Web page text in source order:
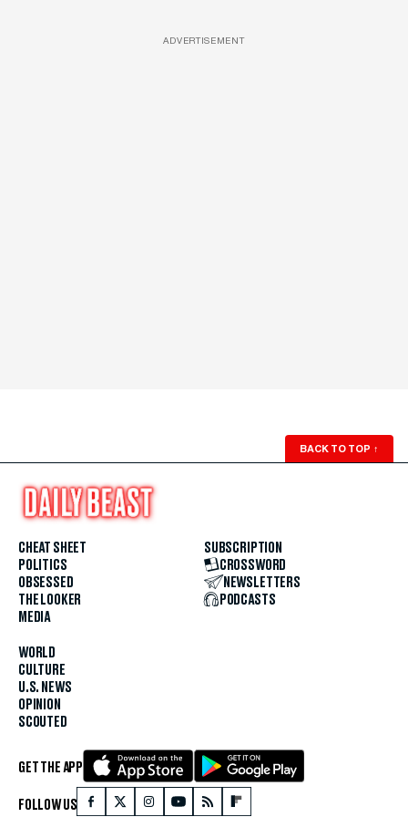
ADVERTISEMENT
BACK TO TOP ↑
CHEAT SHEET
POLITICS
OBSESSED
THE LOOKER
MEDIA
WORLD
CULTURE
U.S. NEWS
OPINION
SCOUTED
SUBSCRIPTION
CROSSWORD
NEWSLETTERS
PODCASTS
GET THE APP
FOLLOW US